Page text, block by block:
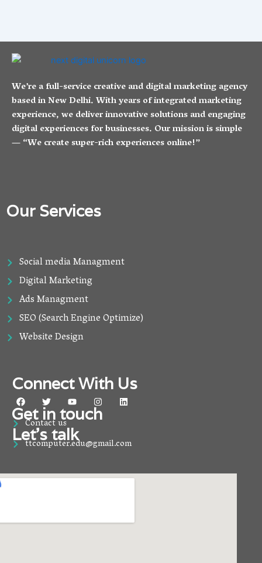
We’re a full-service creative and digital marketing agency
based in New Delhi. With years of integrated marketing
experience, we deliver innovative solutions and engaging
digital experiences for businesses. Our mission is simple
— “We create super-rich experiences online!”
Our Services
Social media Managment
Digital Marketing
Ads Managment
SEO (Search Engine Optimize)
Website Design
Connect With Us
F
a
c
e
b
o
T
w
i
t
t
e
r
Y
o
u
t
u
b
e
I
n
s
g
r
L
i
d
i
Get in touch
Contact us
Let’s talk
ttcomputer.edu@gmail.com